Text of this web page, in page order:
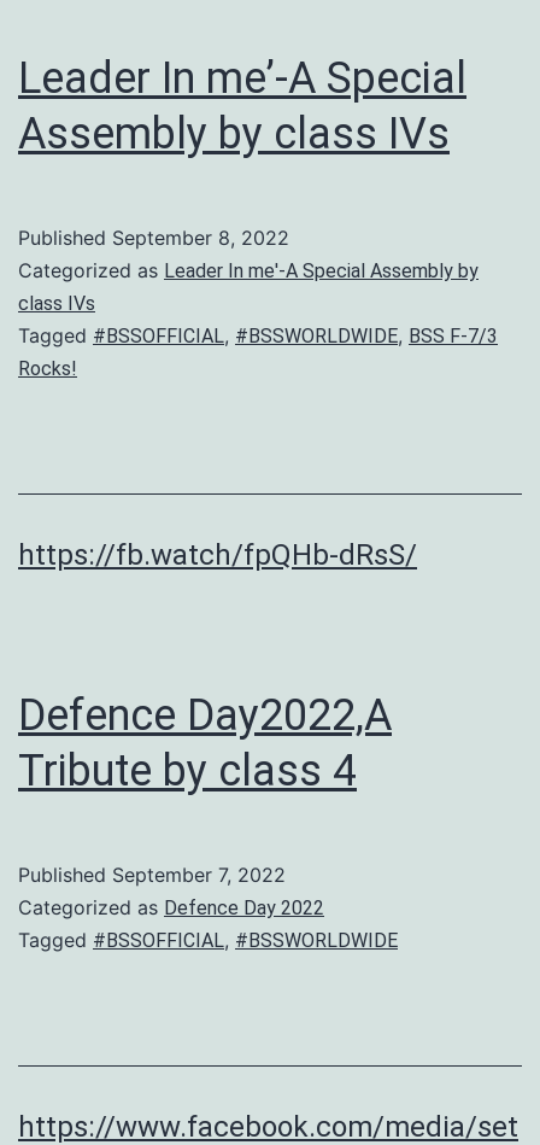
Leader In me’-A Special
Assembly by class IVs
Published September 8, 2022
Categorized as Leader In me'-A Special Assembly by
class IVs
Tagged #BSSOFFICIAL, #BSSWORLDWIDE, BSS F-7/3
Rocks!
https://fb.watch/fpQHb-dRsS/
Defence Day2022,A
Tribute by class 4
Published September 7, 2022
Categorized as Defence Day 2022
Tagged #BSSOFFICIAL, #BSSWORLDWIDE
https://www.facebook.com/media/set